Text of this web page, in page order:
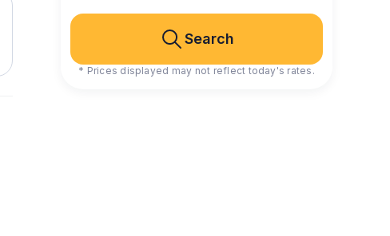
Search
* Prices displayed may not reflect today's rates.